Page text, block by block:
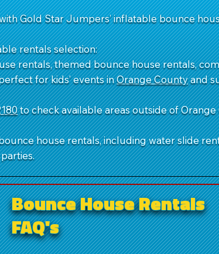
Bounce House Rentals
FAQ's
Gold Star Jumpers’ inflatable bounce
rentals selection:
rentals, themed bounce house rentals,
for kids’ events inOrange Countyand
to check available areas outside of Orange
house rentals, including water slide